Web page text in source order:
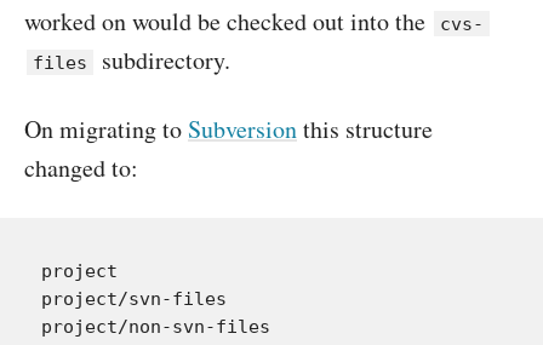
worked on would be checked out into the
cvs-
files
subdirectory.
On migrating to Subversionthis structure
changed to:
project
project/svn-files